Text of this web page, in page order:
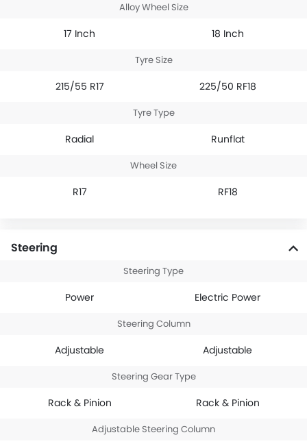
Alloy Wheel Size
17 Inch 18 Inch
Tyre Size
215/55 R17 225/50 RF18
Tyre Type
Radial Runflat
Wheel Size
R17 RF18
Steering
Steering Type
Power Electric Power
Steering Column
Adjustable Adjustable
Steering Gear Type
Rack & Pinion Rack & Pinion
Adjustable Steering Column